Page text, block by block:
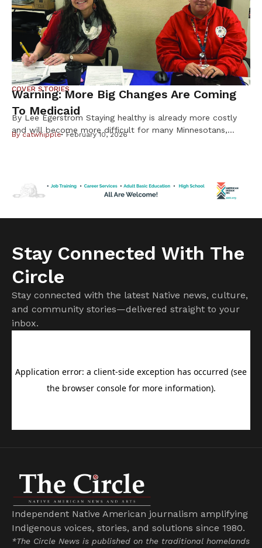
Native Americans are […]
COVER STORIES
Warning: More Big Changes Are Coming
To Medicaid
By Lee Egerstrom Staying healthy is already more costly
and will become more difficult for many Minnesotans,
already raised costs. […]
Bycatwhipple February 10, 2026
Stay Connected With The
Circle
Stay connected with the latest Native news, culture,
and community stories—delivered straight to your
inbox.
Independent Native American journalism amplifying
Indigenous voices, stories, and solutions since 1980.
*The Circle News is published on the traditional homelands